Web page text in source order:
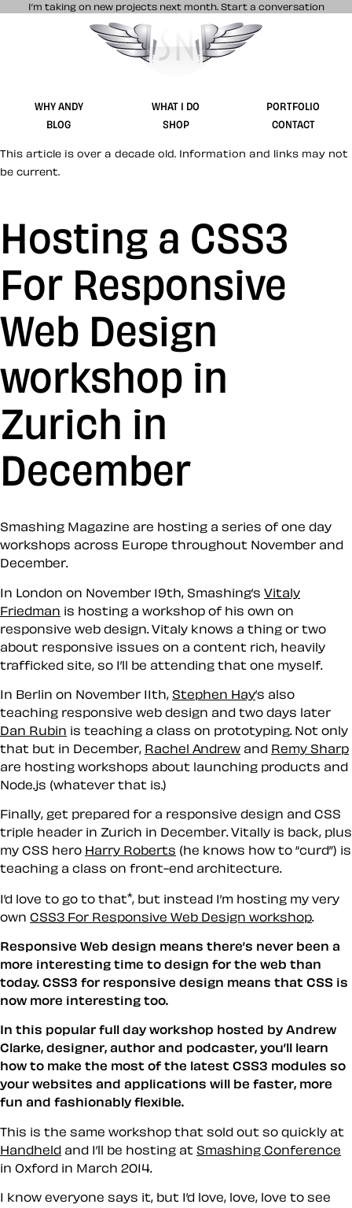
I’m taking on new projects next month. Start a conversation
Stuff & Nonsense product and website
WHY ANDY WHAT I DO
PORTFOLIO
BLOG
SHOP CONTACT
This article is over a decade old. Information and links may not
be current.
Hosting a CSS3
For Responsive
Web Design
workshop in
Zurich in
December
Smashing Magazine are hosting a series of one day
workshops across Europe throughout November and
December.
In London on November 19th, Smashing’s Vitaly
Friedman is hosting a workshop of his own on
responsive web design. Vitaly knows a thing or two
about responsive issues on a content rich, heavily
trafficked site, so I’ll be attending that one myself.
In Berlin on November 11th, Stephen Hay’s also
teaching responsive web design and two days later
Dan Rubin is teaching a class on prototyping. Not only
that but in December, Rachel Andrew and Remy Sharp
are hosting workshops about launching products and
Node.js (whatever that is.)
Finally, get prepared for a responsive design and CSS
triple header in Zurich in December. Vitally is back, plus
my CSS hero Harry Roberts (he knows how to “curd”) is
teaching a class on front-end architecture.
I’d love to go to that*, but instead I’m hosting my very
own CSS3 For Responsive Web Design workshop
Responsive Web design means there’s never been a
more interesting time to design for the web than
today. CSS3 for responsive design means that CSS is
now more interesting too.
In this popular full day workshop hosted by Andrew
Clarke, designer, author and podcaster, you’ll learn
how to make the most of the latest CSS3 modules so
your websites and applications will be faster, more
fun and fashionably flexible.
This is the same workshop that sold out so quickly at
Handheld and I’ll be hosting at Smashing Conference
in Oxford in March 2014.
I know everyone says it, but I’d love, love, love to see